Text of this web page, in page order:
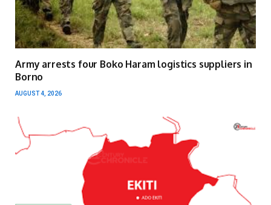
Army arrests four Boko Haram logistics suppliers in
Borno
AUGUST 4, 2026